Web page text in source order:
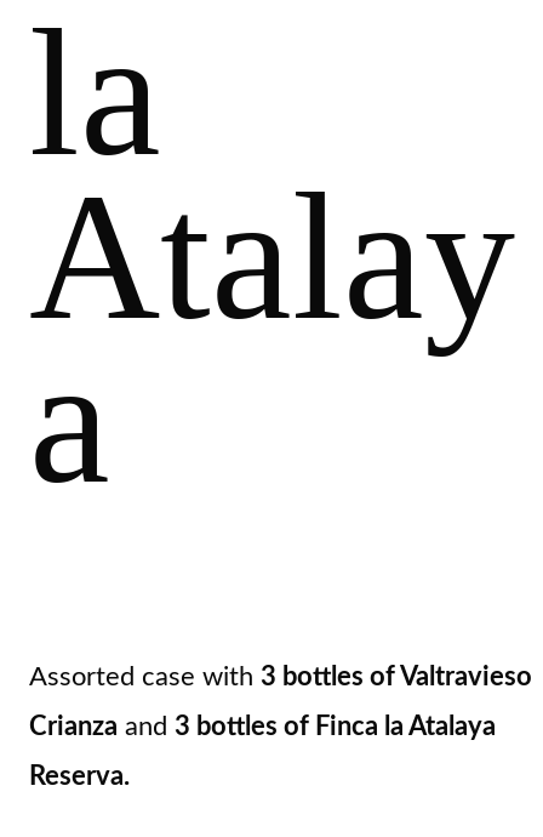
la
Atalay
a
Assorted case with 3 bottles of Valtravieso
Crianza and 3 bottles of Finca la Atalaya
Reserva.